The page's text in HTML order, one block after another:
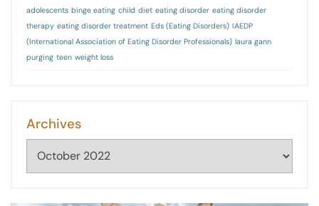
adolescents binge eating child diet eating disorder eating disorder
therapy eating disorder treatment Eds (Eating Disorders) IAEDP
(International Association of Eating Disorder Professionals) laura gann
purging teen weight loss
Archives
Archives